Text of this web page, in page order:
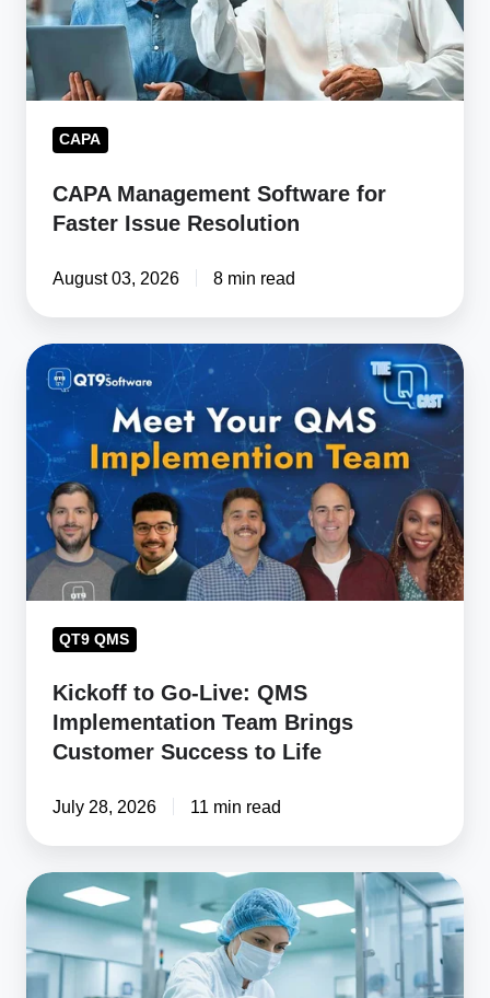
Issue
Resolution
CAPA
CAPA Management Software for
Faster Issue Resolution
August 03, 2026 8 min read
Kickoff
to
Go-
Live:
QMS
Implementation
Team
Brings
Customer
Success
Life
QT9 QMS
Kickoff to Go-Live: QMS
Implementation Team Brings
Customer Success to Life
July 28, 2026 11 min read
How
to
Choose
Pharmaceutical